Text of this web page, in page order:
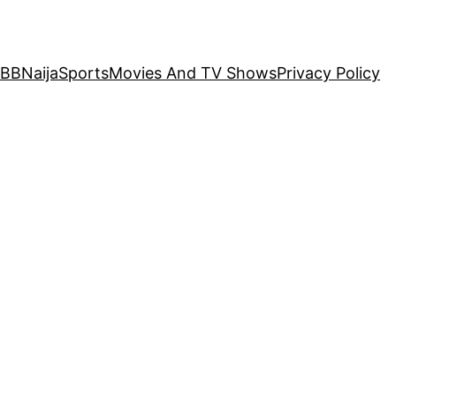
BBNaijaSportsMovies And TV ShowsPrivacy Policy